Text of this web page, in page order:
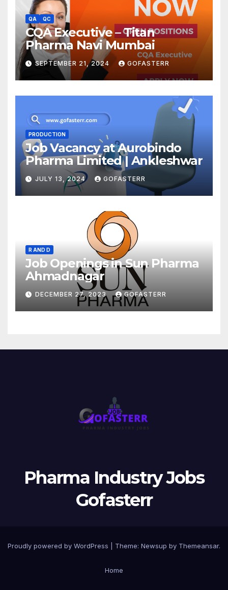
QA QC
CQA Executive – Titan
Pharma Navi Mumbai
SEPTEMBER 21, 2024 GOFASTERR
PRODUCTION
Job Vacancy at Aurobindo
Pharma Limited | Ankleshwar
JULY 13, 2024 GOFASTERR
R AND D
Job Openings in Sun Pharma
Ahmadnagar
DECEMBER 27, 2023 GOFASTERR
Pharma Industry Jobs
Gofasterr
Proudly powered by WordPress Theme: Newsup by Themeansar.
Home